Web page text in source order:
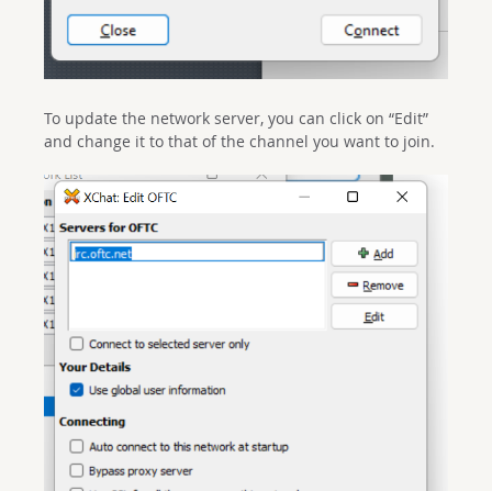
To update the network server, you can click on “Edit”
and change it to that of the channel you want to join.